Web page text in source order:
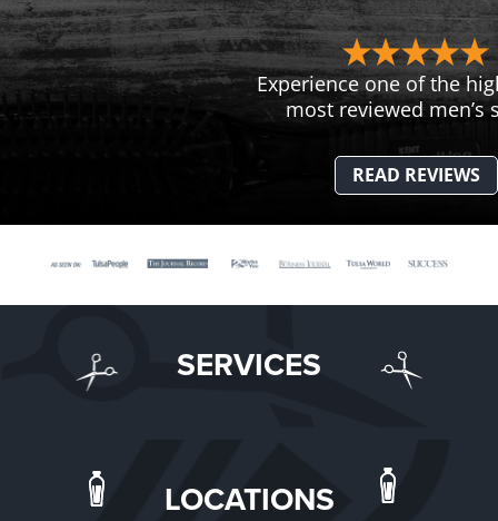
Experience one of the
most reviewed men’s
READ REVIEWS
SERVICES
LOCATIONS